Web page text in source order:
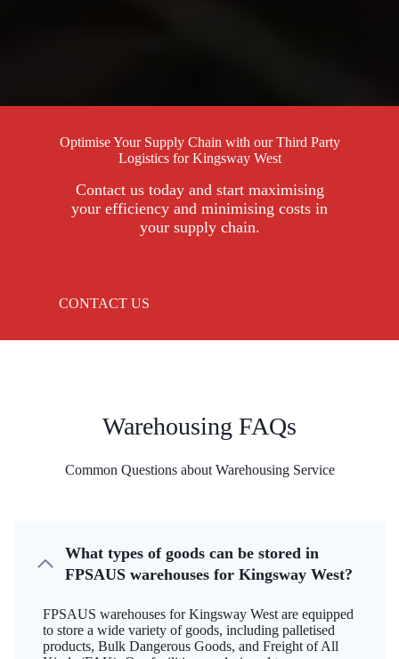
Optimise Your Supply Chain with our Third Party
Logistics for Kingsway West
Contact us today and start maximising
your efficiency and minimising costs in
your supply chain.
CONTACT US
Warehousing FAQs
Common Questions about Warehousing Service
What types of goods can be stored in
FPSAUS warehouses for Kingsway West?
FPSAUS warehouses for Kingsway West are equipped
to store a wide variety of goods, including palletised
products, Bulk Dangerous Goods, and Freight of All